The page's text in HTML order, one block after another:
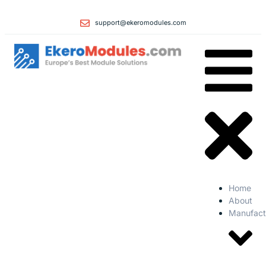
support@ekeromodules.com
Home
About